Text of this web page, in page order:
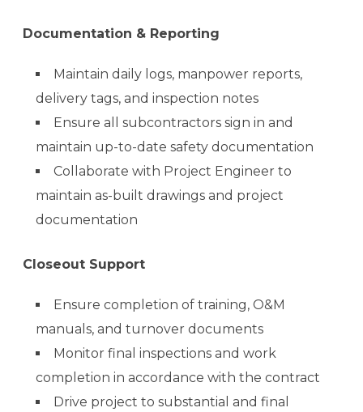
Documentation & Reporting
Maintain daily logs, manpower reports,
delivery tags, and inspection notes
Ensure all subcontractors sign in and
maintain up-to-date safety documentation
Collaborate with Project Engineer to
maintain as-built drawings and project
documentation
Closeout Support
Ensure completion of training, O&M
manuals, and turnover documents
Monitor final inspections and work
completion in accordance with the contract
Drive project to substantial and final